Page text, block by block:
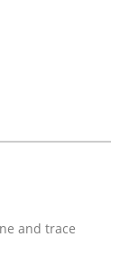
and trace